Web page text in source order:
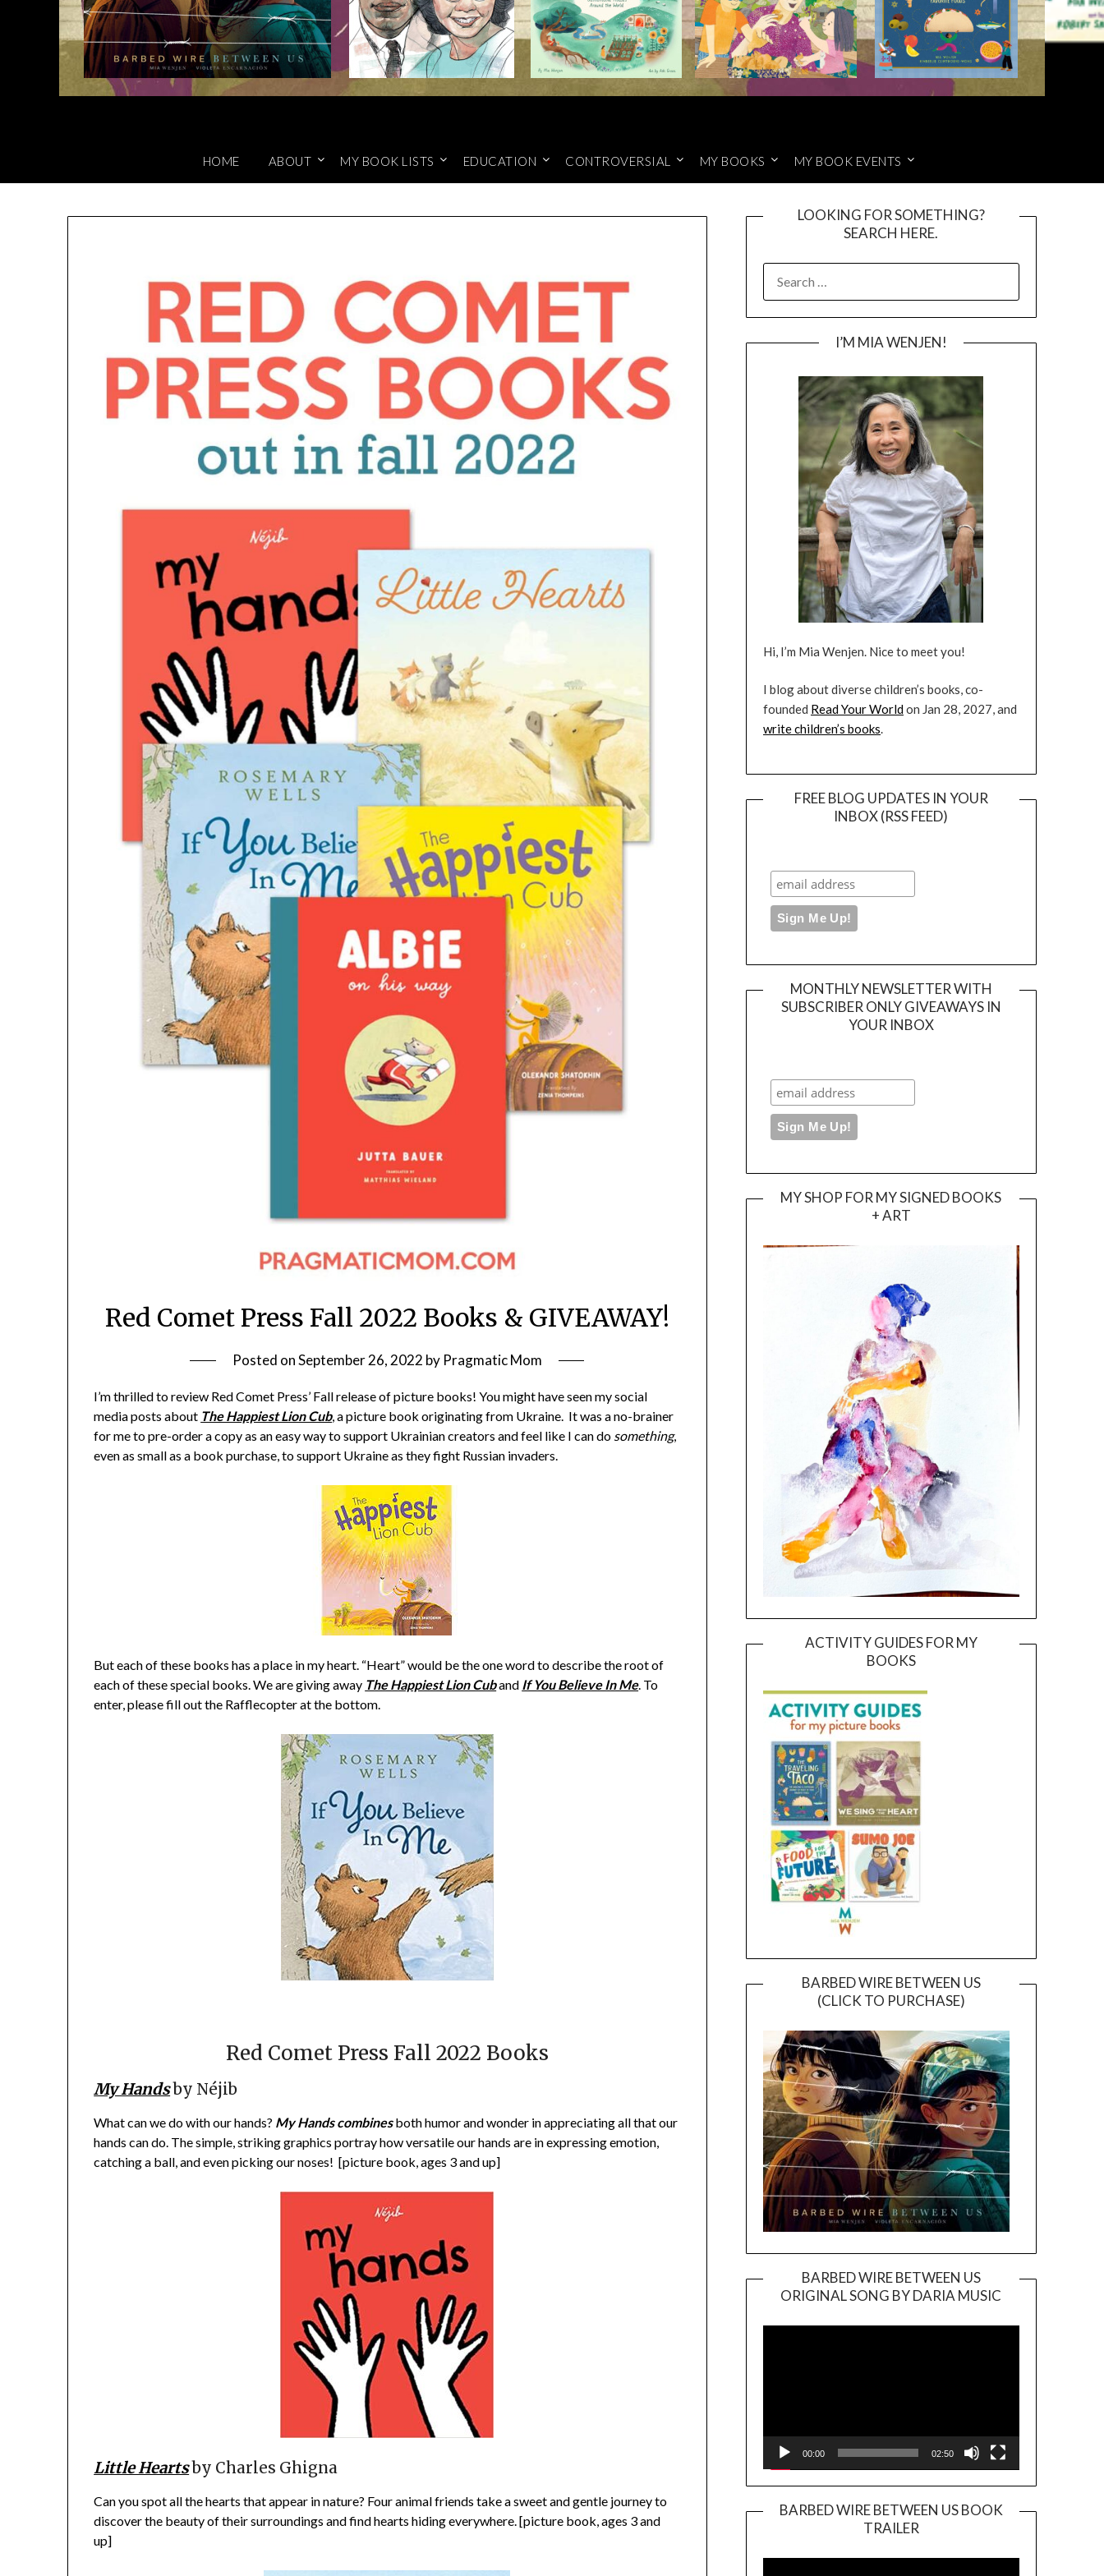
HOME ABOUT MY BOOK LISTS EDUCATION CONTROVERSIAL MY BOOKS MY BOOK EVENTS
Red Comet Press Fall 2022 Books & GIVEAWAY!
Posted onSeptember 26, 2022 by Pragmatic Mom
I’m thrilled to review Red Comet Press’ Fall release of picture books! You might have seen my social
media posts about The Happiest Lion Cub, a picture book originating from Ukraine. It was a no-brainer
for me to pre-order a copy as an easy way to support Ukrainian creators and feel like I can do something,
even as small as a book purchase, to support Ukraine as they fight Russian invaders.
But each of these books has a place in my heart. “Heart” would be the one word to describe the root of
each of these special books. We are giving away The Happiest Lion Cuband If You Believe In Me. To
enter, please fill out the Rafflecopter at the bottom.
Red Comet Press Fall 2022 Books
My Handsby Néjib
What can we do with our hands? My Hands combinesboth humor and wonder in appreciating all that our
hands can do. The simple, striking graphics portray how versatile our hands are in expressing emotion,
catching a ball, and even picking our noses! [picture book, ages 3 and up]
Little Heartsby Charles Ghigna
Can you spot all the hearts that appear in nature? Four animal friends take a sweet and gentle journey to
discover the beauty of their surroundings and find hearts hiding everywhere. [picture book, ages 3 and
up]
LOOKING FOR SOMETHING?
SEARCH HERE.
FOR:
I’M MIA WENJEN!
Hi, I’m Mia Wenjen. Nice to meet you!
I blog about diverse children’s books, co-
founded Read Your Worldon Jan 28, 2027, and
write children’s books.
FREE BLOG UPDATES IN YOUR
INBOX (RSS FEED)
MONTHLY NEWSLETTER WITH
SUBSCRIBER ONLY GIVEAWAYS IN
YOUR INBOX
MY SHOP FOR MY SIGNED BOOKS
+ ART
ACTIVITY GUIDES FOR MY
BOOKS
BARBED WIRE BETWEEN US
(CLICK TO PURCHASE)
BARBED WIRE BETWEEN US
ORIGINAL SONG BY DARIA MUSIC
Player
00:00 02:50
BARBED WIRE BETWEEN US BOOK
TRAILER
Player